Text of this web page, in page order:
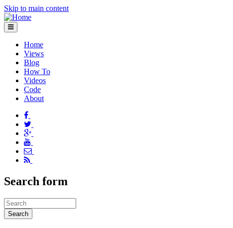
Skip to main content
Home
Views
Blog
How To
Videos
Code
About
Search form
Search